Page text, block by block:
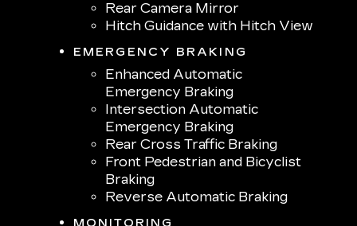
Rear Camera Mirror
Hitch Guidance with Hitch View
EMERGENCY BRAKING
Enhanced Automatic
Emergency Braking
Intersection Automatic
Emergency Braking
Rear Cross Traffic Braking
Front Pedestrian and Bicyclist
Braking
Reverse Automatic Braking